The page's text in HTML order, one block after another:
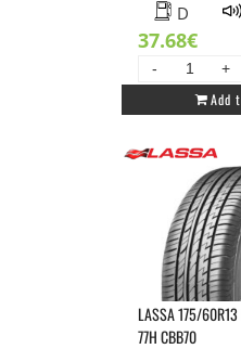
D
37.68€
GT
GT
FE1
CITY
79T
XL
DBB71
Add
LASSA 175/60R13
77H CBB70